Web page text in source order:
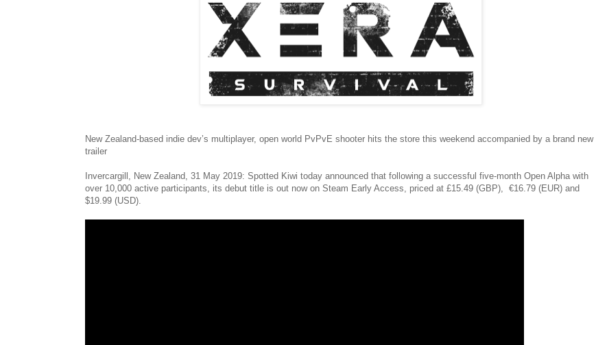
New Zealand-based indie dev’s multiplayer, open world PvPvE shooter hits the store this weekend accompanied by a brand new
trailer
Invercargill, New Zealand, 31 May 2019: Spotted Kiwi today announced that following a successful five-month Open Alpha with
over 10,000 active participants, its debut title is out now on Steam Early Access, priced at £15.49 (GBP), €16.79 (EUR) and
$19.99 (USD).